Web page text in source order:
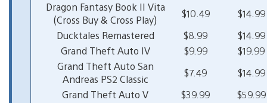
Dragon Fantasy Book II Vita
(Cross Buy & Cross Play)
$10.49
$14.99
Ducktales Remastered
$8.99
$14.99
Grand Theft Auto IV
$9.99
$19.99
Grand Theft Auto San
Andreas PS2 Classic
$7.49
$14.99
Grand Theft Auto V
$39.99
$59.99